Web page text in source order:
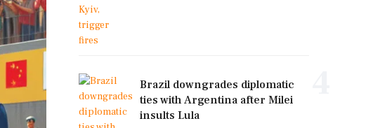
Brazil downgrades diplomatic
ties with Argentina after Milei
insults Lula